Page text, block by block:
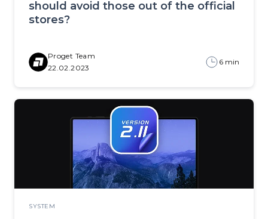
should avoid those out of the official
stores?
Proget Team
22.02.2023
6 min
SYSTEM